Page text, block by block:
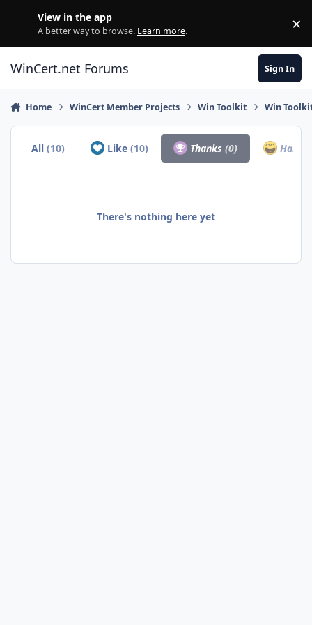
View in the app
A better way to browse. Learn more. ×
WinCert.net Forums Sign In
Home WinCert Member Projects Win Toolkit Win
All(10) Like (10) Thanks(0) Haha
There's nothing here yet